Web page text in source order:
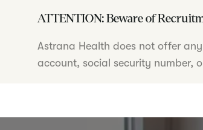
ATTENTION: Beware of
Astrana Health does not offer
account, social security number,